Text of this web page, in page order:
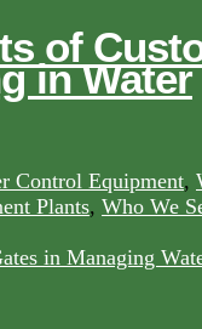
of
in Water
Control Equipment,
Plants, Who We